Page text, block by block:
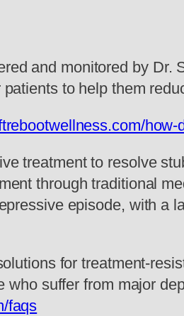
and monitored by Dr.
to help them
treatment to resolve
through traditional
episode, with a
for treatment-
suffer from major
faqs